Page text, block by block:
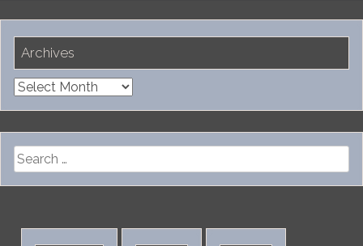
Archives
Archives
Search
for: